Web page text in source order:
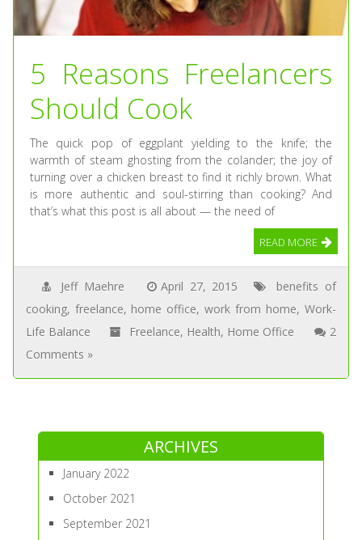
5 Reasons Freelancers
Should Cook
The quick pop of eggplant yielding to the knife; the
warmth of steam ghosting from the colander; the joy of
turning over a chicken breast to find it richly brown. What
is more authentic and soul-stirring than cooking? And
that’s what this post is all about — the need of
READ MORE
Jeff Maehre April 27, 2015
benefits of
cooking, freelance, home office,work from home, Work-
Life Balance
Freelance, Health, Home Office
2
Comments »
ARCHIVES
January 2022
October 2021
September 2021